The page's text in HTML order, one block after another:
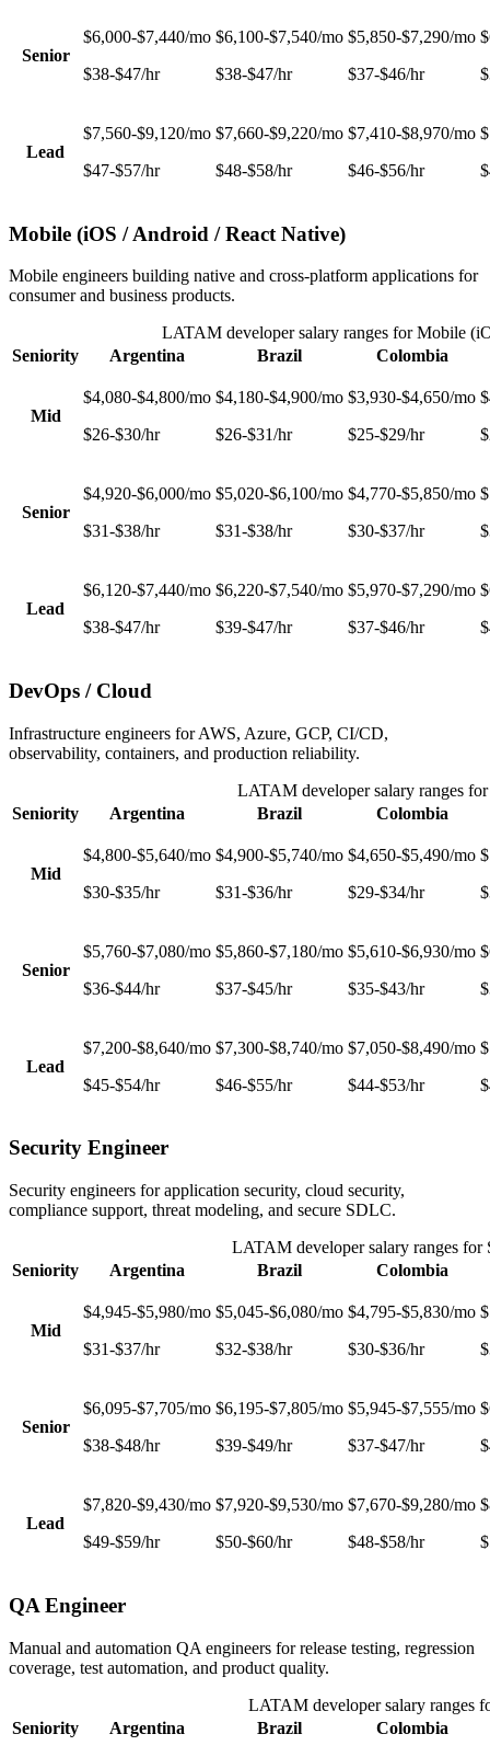
Senior
$6,000-$7,440/mo
$38-$47/hr
$6,100-$7,540/mo
$38-$47/hr
$5,850-$7,290/mo
$37-$46/hr
Lead
$7,560-$9,120/mo
$47-$57/hr
$7,660-$9,220/mo
$48-$58/hr
$7,410-$8,970/mo
$46-$56/hr
Mobile (iOS / Android / React Native)
Mobile engineers building native and cross-platform applications for
consumer and business products.
LATAM developer salary ranges forMobile
Seniority
Argentina Brazil Colombia
Mid
$4,080-$4,800/mo
$26-$30/hr
$4,180-$4,900/mo
$26-$31/hr
$3,930-$4,650/mo
$25-$29/hr
Senior
$4,920-$6,000/mo
$31-$38/hr
$5,020-$6,100/mo
$31-$38/hr
$4,770-$5,850/mo
$30-$37/hr
Lead
$6,120-$7,440/mo
$38-$47/hr
$6,220-$7,540/mo
$39-$47/hr
$5,970-$7,290/mo
$37-$46/hr
DevOps / Cloud
Infrastructure engineers for AWS, Azure, GCP, CI/CD,
observability, containers, and production reliability.
LATAM developer salary ranges
Seniority
Argentina Brazil Colombia
Mid
$4,800-$5,640/mo
$30-$35/hr
$4,900-$5,740/mo
$31-$36/hr
$4,650-$5,490/mo
$29-$34/hr
Senior
$5,760-$7,080/mo
$36-$44/hr
$5,860-$7,180/mo
$37-$45/hr
$5,610-$6,930/mo
$35-$43/hr
Lead
$7,200-$8,640/mo
$45-$54/hr
$7,300-$8,740/mo
$46-$55/hr
$7,050-$8,490/mo
$44-$53/hr
Security Engineer
Security engineers for application security, cloud security,
compliance support, threat modeling, and secure SDLC.
LATAM developer salary ranges for
Seniority
Argentina Brazil Colombia
Mid
$4,945-$5,980/mo
$31-$37/hr
$5,045-$6,080/mo
$32-$38/hr
$4,795-$5,830/mo
$30-$36/hr
Senior
$6,095-$7,705/mo
$38-$48/hr
$6,195-$7,805/mo
$39-$49/hr
$5,945-$7,555/mo
$37-$47/hr
Lead
$7,820-$9,430/mo
$49-$59/hr
$7,920-$9,530/mo
$50-$60/hr
$7,670-$9,280/mo
$48-$58/hr
QA Engineer
Manual and automation QA engineers for release testing, regression
coverage, test automation, and product quality.
LATAM developer salary ranges
Seniority
Argentina Brazil Colombia